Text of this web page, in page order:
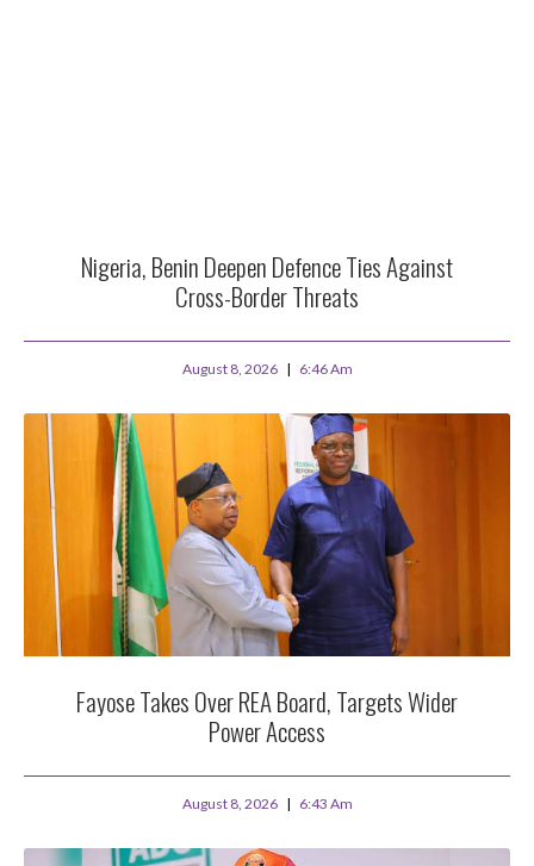
Nigeria, Benin Deepen Defence Ties Against
Cross-Border Threats
August 8, 2026 6:46 Am
Fayose Takes Over REA Board, Targets Wider
Power Access
August 8, 2026 6:43 Am